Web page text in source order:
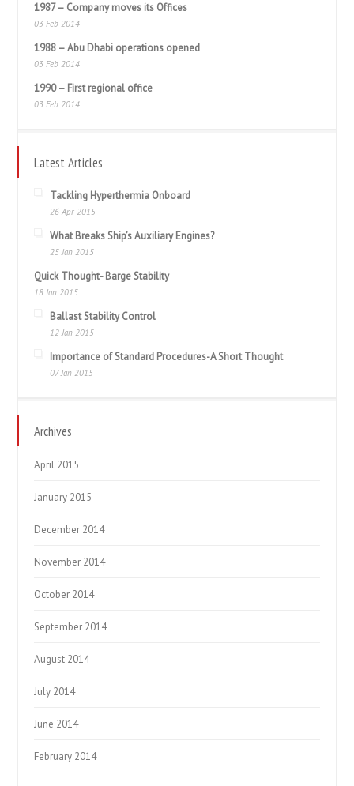
1987 – Company moves its Offices
03 Feb 2014
1988 – Abu Dhabi operations opened
03 Feb 2014
1990 – First regional office
03 Feb 2014
Latest Articles
Tackling Hyperthermia Onboard
26 Apr 2015
What Breaks Ship’s Auxiliary Engines?
25 Jan 2015
Quick Thought- Barge Stability
18 Jan 2015
Ballast Stability Control
12 Jan 2015
Importance of Standard Procedures-A Short Thought
07 Jan 2015
Archives
April 2015
January 2015
December 2014
November 2014
October 2014
September 2014
August 2014
July 2014
June 2014
February 2014